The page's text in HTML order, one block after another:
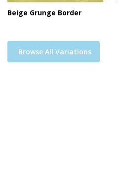
Beige Grunge Border
Browse All Variations